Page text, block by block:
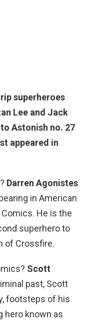
superheroes
Lee and Jack
Astonish no. 27
appeared in
Darren Agonistes
in American
He is the
superhero to
of Crossfire.
Scott
past, Scott
footsteps of his
hero known as